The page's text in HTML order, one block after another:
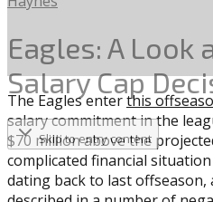
Eagles: A Look
Salary Cap
Skip to entry content
The Eagles enterthis
salary commitment in the
$70 million above the
complicated financial
dating back to last offseason,